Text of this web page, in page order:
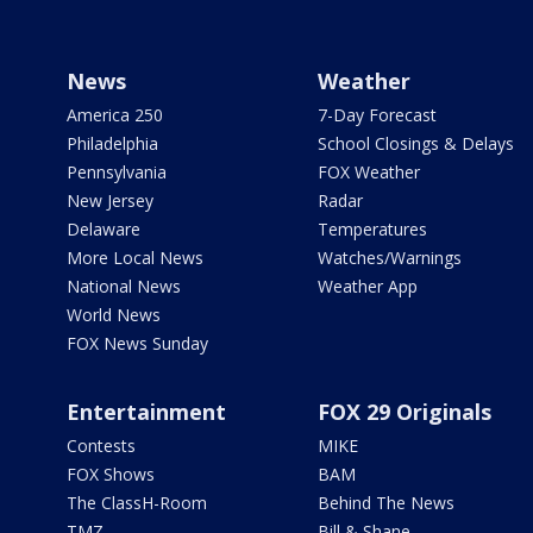
News
America 250
Philadelphia
Pennsylvania
New Jersey
Delaware
More Local News
National News
World News
FOX News Sunday
Weather
7-Day Forecast
School Closings & Delays
FOX Weather
Radar
Temperatures
Watches/Warnings
Weather App
Entertainment
Contests
FOX Shows
The ClassH-Room
FOX 29 Originals
MIKE
BAM
Behind The News